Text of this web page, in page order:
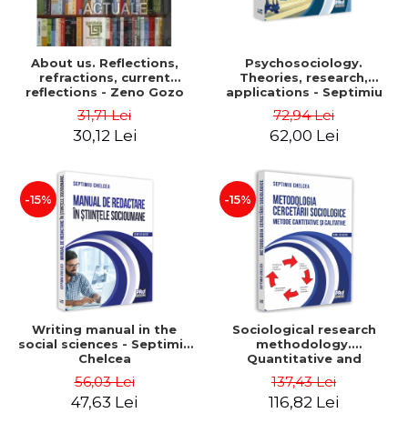
About us. Reflections,
refractions, current
reflections - Zeno Gozo
31,71 Lei
30,12 Lei
Psychosociology.
Theories, research,
applications - Septimiu
72,94 Lei
62,00 Lei
-15%
Writing manual in the
social sciences - Septimiu
Chelcea
56,03 Lei
47,63 Lei
-15%
Sociological research
methodology.
Quantitative and
qualitative methods -
Septimiu Chelcea
137,43 Lei
116,82 Lei